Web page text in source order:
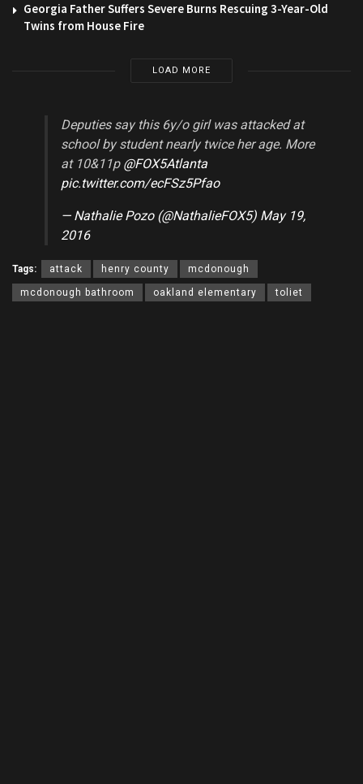
Georgia Father Suffers Severe Burns Rescuing 3-Year-Old
Twins from House Fire
LOAD MORE
Deputies say this 6y/o girl was attacked at
school by student nearly twice her age. More
at 10&11p @FOX5Atlanta
pic.twitter.com/ecFSz5Pfao
— Nathalie Pozo (@NathalieFOX5) May 19,
2016
Tags: attack henry county mcdonough
mcdonough bathroom oakland elementary toliet